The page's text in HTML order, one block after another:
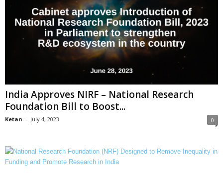
India Approves NIRF – National Research
Foundation Bill to Boost...
Ketan - July 4, 2023 0